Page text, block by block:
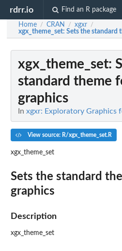
rdrr.io Find an R package
Home / CRAN / xgxr /
xgx_theme_set: Sets the standard
xgx_theme_set:
standard theme
graphics
In xgxr: Exploratory Graphics
View source: R/xgx_theme_set.R
xgx_theme_set
Sets the standard
graphics
Description
xgx_theme_set